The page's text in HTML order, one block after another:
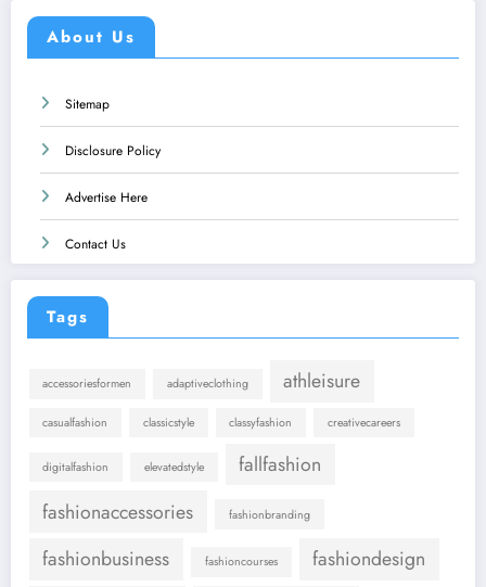
About Us
Sitemap
Disclosure Policy
Advertise Here
Contact Us
Tags
accessoriesformen adaptiveclothing athleisure
casualfashion classicstyle classyfashion creativecareers
digitalfashion elevatedstyle
fallfashion
fashionaccessories
fashionbranding
fashionbusiness fashioncourses
fashiondesign